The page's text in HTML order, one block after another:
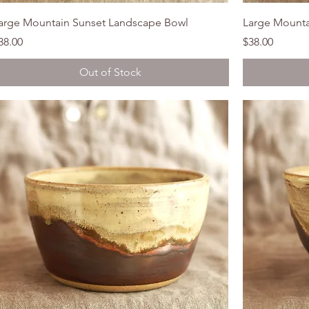
Mountain Sunset Landscape Bowl
Out of Stock
Large
Price
$38.00